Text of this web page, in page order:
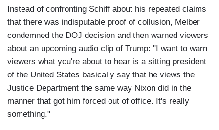
Instead of confronting Schiff about his repeated claims
that there was indisputable proof of collusion, Melber
condemned the DOJ decision and then warned viewers
about an upcoming audio clip of Trump: "I want to warn
viewers what you're about to hear is a sitting president
of the United States basically say that he views the
Justice Department the same way Nixon did in the
manner that got him forced out of office. It's really
something."